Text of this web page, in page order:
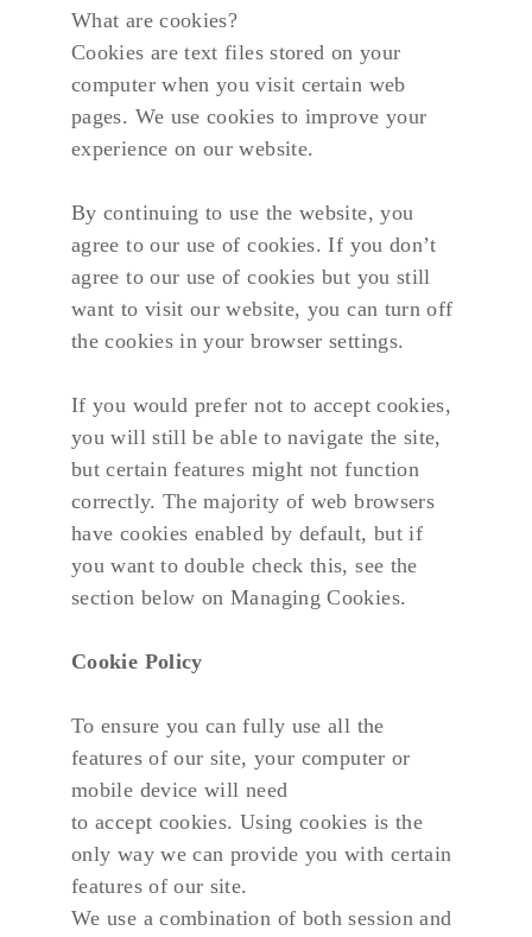
What are cookies?
Cookies are text files stored on your
computer when you visit certain web
pages. We use cookies to improve your
experience on our website.
By continuing to use the website, you
agree to our use of cookies. If you don’t
agree to our use of cookies but you still
want to visit our website, you can turn off
the cookies in your browser settings.
If you would prefer not to accept cookies,
you will still be able to navigate the site,
but certain features might not function
correctly. The majority of web browsers
have cookies enabled by default, but if
you want to double check this, see the
section below on Managing Cookies.
Cookie Policy
To ensure you can fully use all the
features of our site, your computer or
mobile device will need
to accept cookies. Using cookies is the
only way we can provide you with certain
features of our site.
We use a combination of both session and